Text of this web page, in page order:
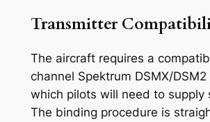
Transmitter
The aircraft requires a
channel Spektrum DSMX/
which pilots will need to supply
The binding procedure is